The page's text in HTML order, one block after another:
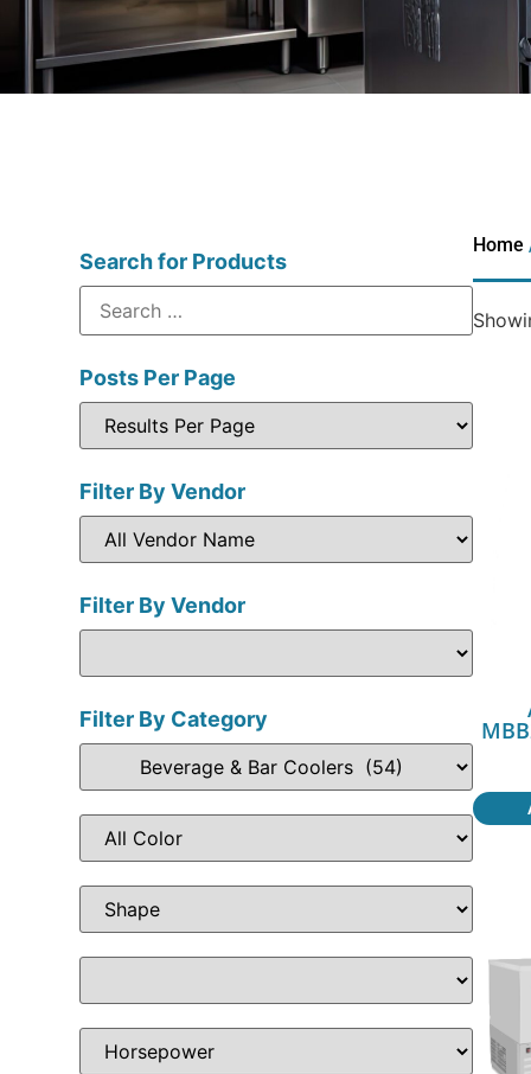
Search for Products
Posts Per Page
Filter By Vendor
Filter By Vendor
Filter By Category
Home